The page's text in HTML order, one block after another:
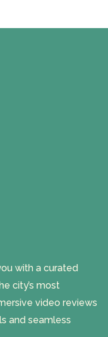
with a curated
city’s most
video reviews
and seamless